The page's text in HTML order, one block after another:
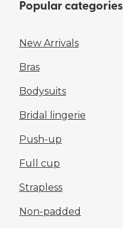
Popular categories
New Arrivals
Bras
Bodysuits
Bridal lingerie
Push-up
Full cup
Strapless
Non-padded